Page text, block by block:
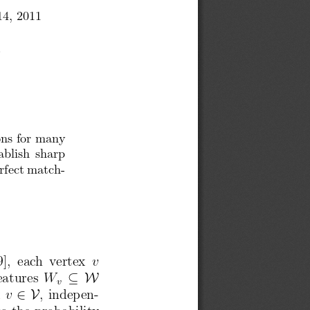
2011
for many
sharp
match-
each  vertex v
Wv
⊆ W
v ∈ V, indepen-